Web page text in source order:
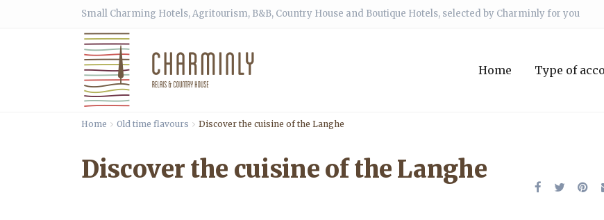
Small Charming Hotels, Agritourism, B&B, Country House and Boutique Hotels, selected by Charminly for you
Home Type of
Home Old time flavours Discover the cuisine of the Langhe
Discover the cuisine of the Langhe